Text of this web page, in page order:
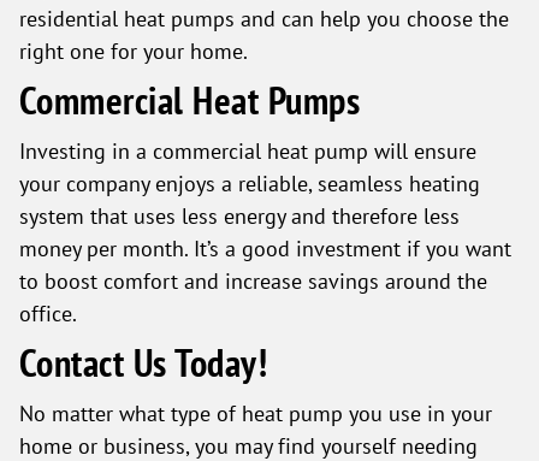
residential heat pumps and can help you choose the
right one for your home.
Commercial Heat Pumps
Investing in a commercial heat pump will ensure
your company enjoys a reliable, seamless heating
system that uses less energy and therefore less
money per month. It’s a good investment if you want
to boost comfort and increase savings around the
office.
Contact Us Today!
No matter what type of heat pump you use in your
home or business, you may find yourself needing